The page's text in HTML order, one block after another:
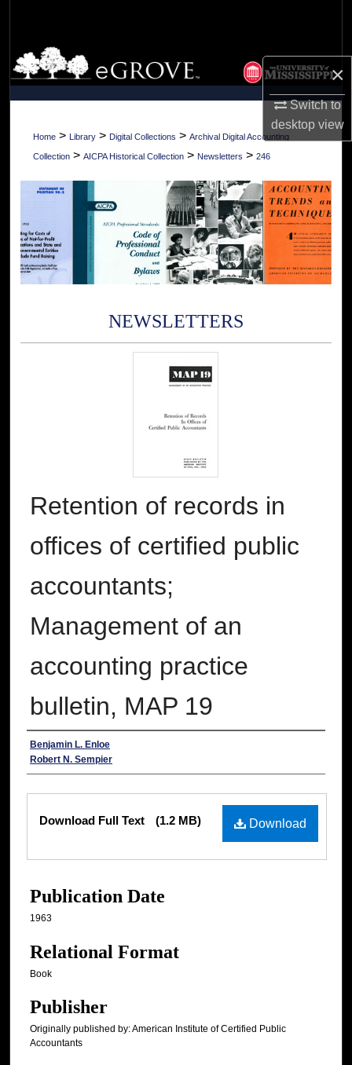
×
Switch to
desktopview
Browse Collections
My Account
About
Home > Library > Digital Collections > Archival Digital Accounting
Collection > AICPA Historical Collection > Newsletters > 246
NEWSLETTERS
Retention of records in
offices of certified public
accountants;
Management of an
accounting practice
bulletin, MAP 19
Authors
Benjamin L. Enloe
Robert N. Sempier
Download
Download Full Text (1.2 MB)
Publication Date
1963
Relational Format
Book
Publisher
Originally published by: American Institute of Certified Public
Accountants